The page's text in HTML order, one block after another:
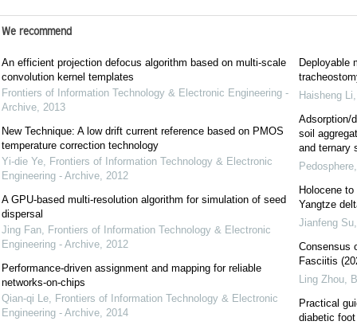
We recommend
An efficient projection defocus algorithm based on multi-scale
convolution kernel templates
Frontiers of Information Technology & Electronic Engineering -
Archive, 2013
New Technique: A low drift current reference based on PMOS
temperature correction technology
Yi-die Ye, Frontiers of Information Technology & Electronic
Engineering - Archive, 2012
A GPU-based multi-resolution algorithm for simulation of seed
dispersal
Jing Fan, Frontiers of Information Technology & Electronic
Engineering - Archive, 2012
Performance-driven assignment and mapping for reliable
networks-on-chips
Qian-qi Le, Frontiers of Information Technology & Electronic
Engineering - Archive, 2014
Deployable
Haisheng Li
Adsorption/
soil
and ternary
Pedosphere
Holocene
Yangtze
Jianfeng Su
Consensus
Fasciitis
Ling Zhou,
Practical
diabetic